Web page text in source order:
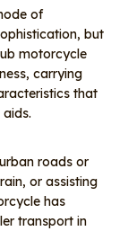
of
but
motorcycle
carrying
that
roads or
or assisting
has
transport in